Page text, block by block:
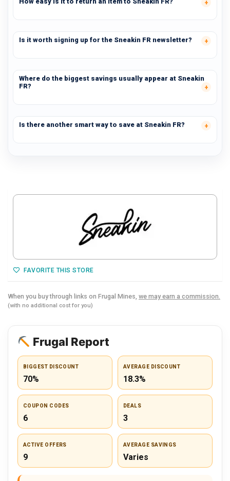
Is it worth signing up for the Sneakin FR newsletter?
Where do the biggest savings usually appear at Sneakin
FR?
Is there another smart way to save at Sneakin FR?
FAVORITE THIS STORE
When you buy through links on Frugal Mines, we may earn a commission.
(with no additional cost for you)
Frugal Report
BIGGEST DISCOUNT
70%
AVERAGE DISCOUNT
18.3%
COUPON CODES
6
DEALS
3
ACTIVE OFFERS
9
AVERAGE SAVINGS
Varies